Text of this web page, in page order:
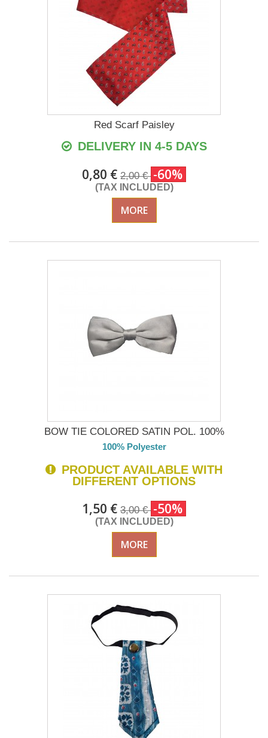
Red Scarf Paisley
DELIVERY IN 4-5 DAYS
0,80 € 2,00 € -60%
(TAX INCLUDED)
MORE
BOW TIE COLORED SATIN POL. 100%
100% Polyester
PRODUCT AVAILABLE WITH
DIFFERENT OPTIONS
1,50 € 3,00 € -50%
(TAX INCLUDED)
MORE